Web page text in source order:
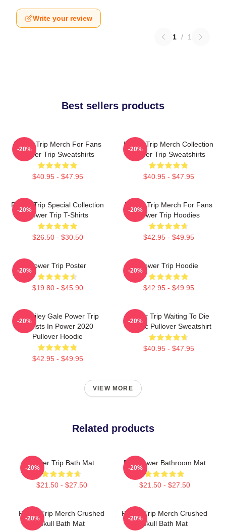
Write your review
1 / 1
Best sellers products
Power Trip Merch For Fans
Power Trip Sweatshirts
$40.95 - $47.95
-20%
Power Trip Merch Collection
Power Trip Sweatshirts
$40.95 - $47.95
-20%
Power Trip Special Collection
Power Trip T-Shirts
$26.50 - $30.50
-20%
Power Trip Merch For Fans
Power Trip Hoodies
$42.95 - $49.95
-20%
Power Trip Poster
$19.80 - $45.90
-20%
Power Trip Hoodie
$42.95 - $49.95
-20%
RIP Riley Gale Power Trip
Resists In Power 2020
Pullover Hoodie
$42.95 - $49.95
-20%
Power Trip Waiting To Die
Classic Pullover Sweatshirt
$40.95 - $47.95
-20%
VIEW MORE
Related products
Power Trip Bath Mat
$21.50 - $27.50
-20%
Fire Power Bathroom Mat
$21.50 - $27.50
-20%
Power Trip Merch Crushed
Skull Bath Mat
-20%
Power Trip Merch Crushed
Skull Bath Mat
-20%